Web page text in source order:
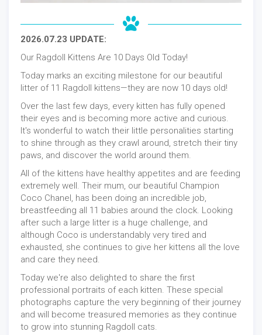
2026.07.23 UPDATE:
Our Ragdoll Kittens Are 10 Days Old Today!
Today marks an exciting milestone for our beautiful
litter of 11 Ragdoll kittens—they are now 10 days old!
Over the last few days, every kitten has fully opened
their eyes and is becoming more active and curious.
It's wonderful to watch their little personalities starting
to shine through as they crawl around, stretch their tiny
paws, and discover the world around them.
All of the kittens have healthy appetites and are feeding
extremely well. Their mum, our beautiful Champion
Coco Chanel, has been doing an incredible job,
breastfeeding all 11 babies around the clock. Looking
after such a large litter is a huge challenge, and
although Coco is understandably very tired and
exhausted, she continues to give her kittens all the love
and care they need.
Today we're also delighted to share the first
professional portraits of each kitten. These special
photographs capture the very beginning of their journey
and will become treasured memories as they continue
to grow into stunning Ragdoll cats.